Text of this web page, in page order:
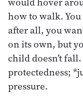
how to walk.
after all, you
on its own, but
child doesn’t
protectedness;
pressure.